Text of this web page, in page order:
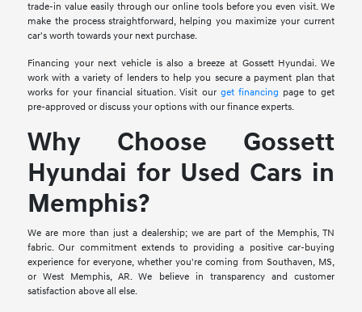
trade-in value easily through our online tools before you even visit. We
make the process straightforward, helping you maximize your current
car's worth towards your next purchase.
Financing your next vehicle is also a breeze at Gossett Hyundai. We
work with a variety of lenders to help you secure a payment plan that
works for your financial situation. Visit our get financing page to get
pre-approved or discuss your options with our finance experts.
Why Choose Gossett
Hyundai for Used Cars in
Memphis?
We are more than just a dealership; we are part of the Memphis, TN
fabric. Our commitment extends to providing a positive car-buying
experience for everyone, whether you're coming from Southaven, MS,
or West Memphis, AR. We believe in transparency and customer
satisfaction above all else.